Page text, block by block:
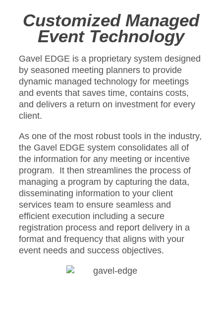
Customized Managed
Event Technology
Gavel EDGE is a proprietary system designed
by seasoned meeting planners to provide
dynamic managed technology for meetings
and events that saves time, contains costs,
and delivers a return on investment for every
client.
As one of the most robust tools in the industry,
the Gavel EDGE system consolidates all of
the information for any meeting or incentive
program. It then streamlines the process of
managing a program by capturing the data,
disseminating information to your client
services team to ensure seamless and
efficient execution including a secure
registration process and report delivery in a
format and frequency that aligns with your
event needs and success objectives.